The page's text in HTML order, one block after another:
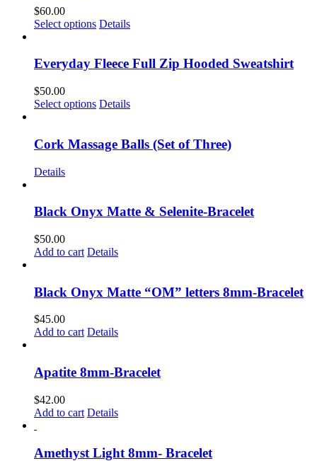
$60.00
Select options This
multiple
options
may
chosen
on
Details
Everyday Fleece Full Zip Hooded Sweatshirt
$50.00
Select options This
multiple
variants.
be
chosen
product
Details
Cork Massage Balls (Set of Three)
Details
Black Onyx Matte & Selenite-Bracelet
$50.00
Add to cart Details
Black Onyx Matte “OM” letters 8mm-Bracelet
$45.00
Add to cart Details
Apatite 8mm-Bracelet
$42.00
Add to cart Details
Amethyst Light 8mm- Bracelet